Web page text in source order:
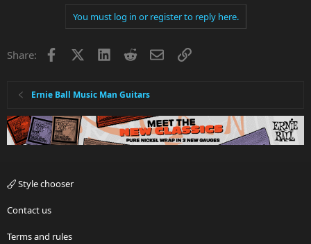
You must log in or register to reply here.
Share: Facebook LinkedInRedditEmailLink
Ernie Ball Music Man Guitars
Style chooser
Contact us
Terms and rules